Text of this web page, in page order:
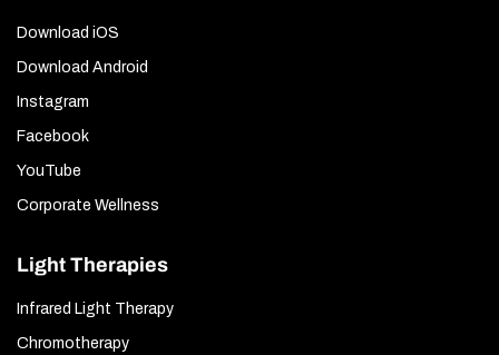
Download iOS
Download Android
Instagram
Facebook
YouTube
Corporate Wellness
Light Therapies
Infrared Light Therapy
Chromotherapy